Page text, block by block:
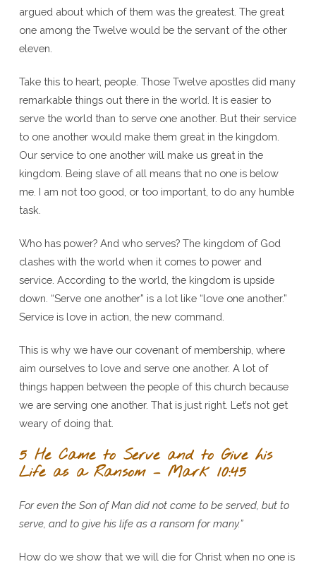
argued about which of them was the greatest. The great
one among the Twelve would be the servant of the other
eleven.
Take this to heart, people. Those Twelve apostles did many
remarkable things out there in the world. It is easier to
serve the world than to serve one another. But their service
to one another would make them great in the kingdom.
Our service to one another will make us great in the
kingdom. Being slave of all means that no one is below
me. I am not too good, or too important, to do any humble
task.
Who has power? And who serves? The kingdom of God
clashes with the world when it comes to power and
service. According to the world, the kingdom is upside
down. “Serve one another” is a lot like “love one another.”
Service is love in action, the new command.
This is why we have our covenant of membership, where
aim ourselves to love and serve one another. A lot of
things happen between the people of this church because
we are serving one another. That is just right. Let’s not get
weary of doing that.
5 He Came to Serve and to Give his
Life as a Ransom – Mark 10:45
For even the Son of Man did not come to be served, but to
serve, and to give his life as a ransom for many.”
How do we show that we will die for Christ when no one is